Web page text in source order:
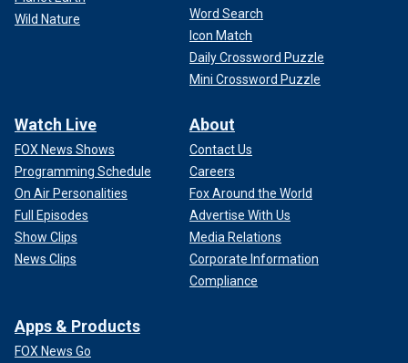
Wild Nature
Word Search
Icon Match
Daily Crossword Puzzle
Mini Crossword Puzzle
Watch Live
FOX News Shows
Programming Schedule
On Air Personalities
Full Episodes
Show Clips
News Clips
About
Contact Us
Careers
Fox Around the World
Advertise With Us
Media Relations
Corporate Information
Compliance
Apps & Products
FOX News Go